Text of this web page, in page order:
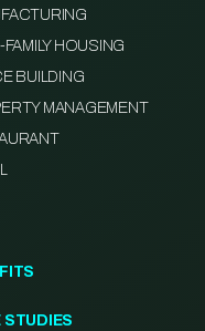
FAMILY HOUSING
BUILDING
MANAGEMENT
STUDIES